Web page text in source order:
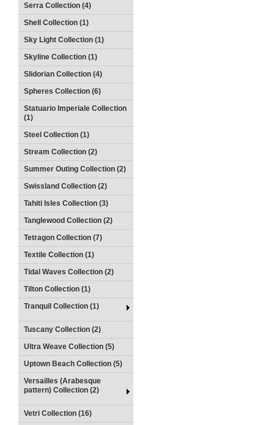
Serra Collection (4)
Shell Collection (1)
Sky Light Collection (1)
Skyline Collection (1)
Slidorian Collection (4)
Spheres Collection (6)
Statuario Imperiale Collection
(1)
Steel Collection (1)
Stream Collection (2)
Summer Outing Collection (2)
Swissland Collection (2)
Tahiti Isles Collection (3)
Tanglewood Collection (2)
Tetragon Collection (7)
Textile Collection (1)
Tidal Waves Collection (2)
Tilton Collection (1)
Tranquil Collection (1)
Tuscany Collection (2)
Ultra Weave Collection (5)
Uptown Beach Collection (5)
Versailles (Arabesque
pattern) Collection (2)
Vetri Collection (16)